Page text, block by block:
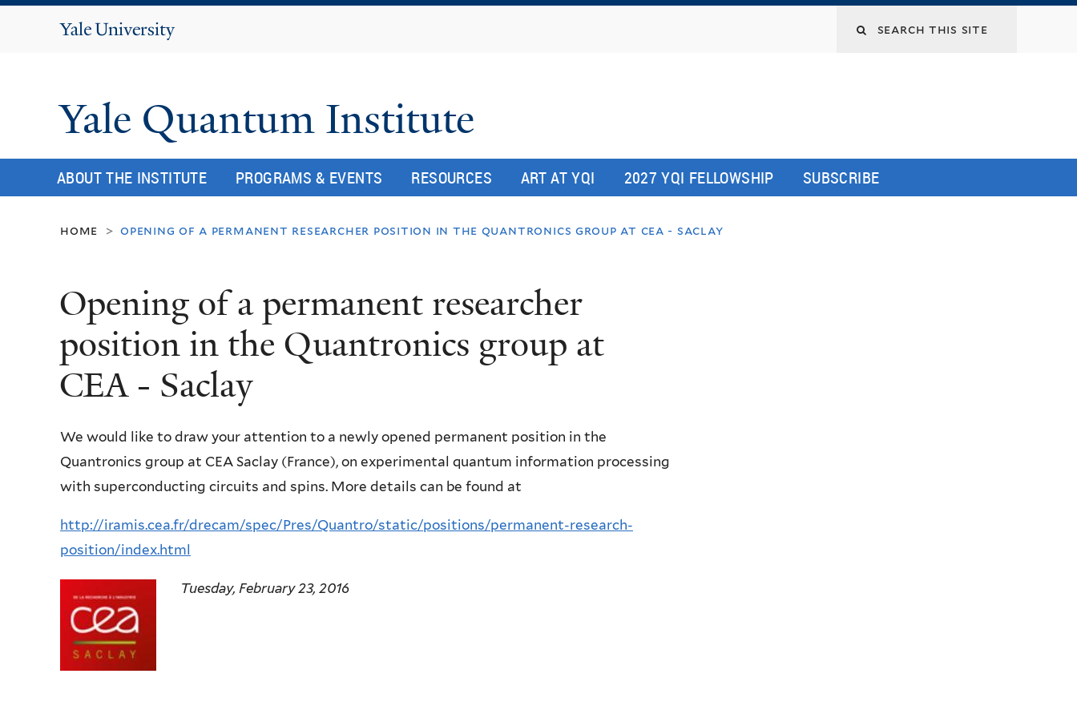
Yale
Yale Quantum Institute
ABOUT THE INSTITUTE PROGRAMS & EVENTS RESOURCES ART AT YQI 2027 YQI FELLOWSHIP SUBSCRIBE
home > opening of a permanent researcher position in the quantronics group at cea - saclay
Opening of a permanent researcher
position in the Quantronics group at
CEA - Saclay
We would like to draw your attention to a newly opened permanent position in the
Quantronics group at CEA Saclay (France), on experimental quantum information processing
with superconducting circuits and spins. More details can be found at
http://iramis.cea.fr/drecam/spec/Pres/Quantro/static/positions/permanent-research-
position/index.html
Tuesday, February 23, 2016